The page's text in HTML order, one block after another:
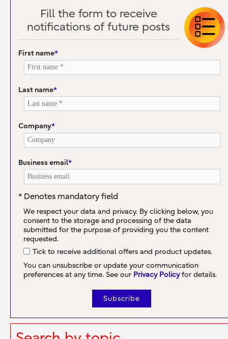
Fill the form to receive
notifications of future posts
First name*
Last name*
Company*
Business email*
* Denotes mandatory field
We respect your data and privacy. By clicking below, you
consent to the storage and processing of the data
submitted for the purpose of providing you the content
requested.
Tick to receive additional offers and product updates.
You can unsubscribe or update your communication
preferences at any time. See our Privacy Policyfor details.